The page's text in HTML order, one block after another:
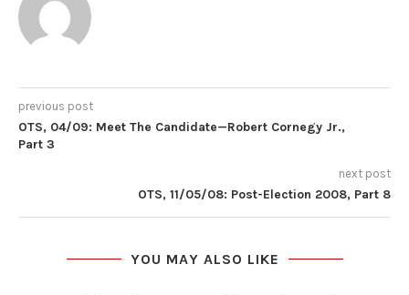
previous post
OTS, 04/09: Meet The Candidate—Robert Cornegy Jr.,
Part 3
next post
OTS, 11/05/08: Post-Election 2008, Part 8
YOU MAY ALSO LIKE